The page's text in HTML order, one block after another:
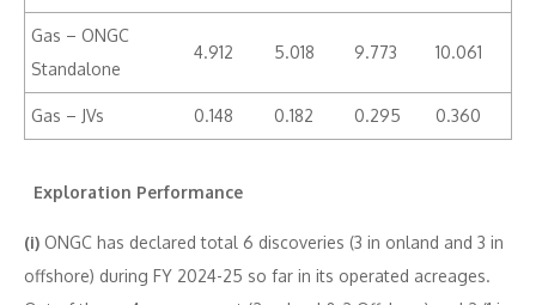
Gas – ONGC
Standalone
4.912 5.018 9.773 10.061
Gas – JVs 0.148 0.182 0.295 0.360
Exploration Performance
(i) ONGC has declared total 6 discoveries (3 in onland and 3 in
offshore) during FY 2024-25 so far in its operated acreages.